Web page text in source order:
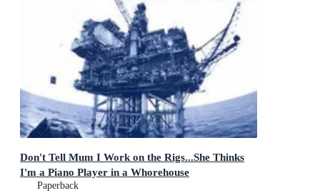
Don't Tell Mum I Work on the Rigs...She Thinks
I'm a Piano Player in a Whorehouse
Paperback